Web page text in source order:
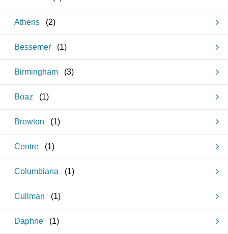
Athens (2)
Bessemer (1)
Birmingham (3)
Boaz (1)
Brewton (1)
Centre (1)
Columbiana (1)
Cullman (1)
Daphne (1)